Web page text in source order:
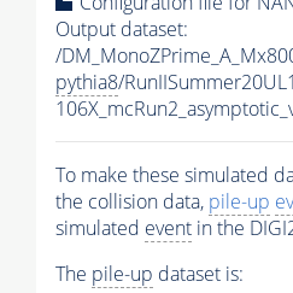
Output dataset:
/
pythia8/
To make these simulated
the collision data, pile-up
simulated event in the
The pile-up dataset is: